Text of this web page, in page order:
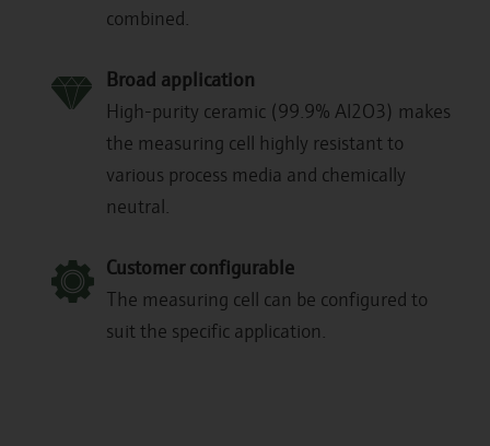
combined.
Broad application
High-purity ceramic (99.9% Al2O3) makes
the measuring cell highly resistant to
various process media and chemically
neutral.
Customer configurable
The measuring cell can be configured to
suit the specific application.